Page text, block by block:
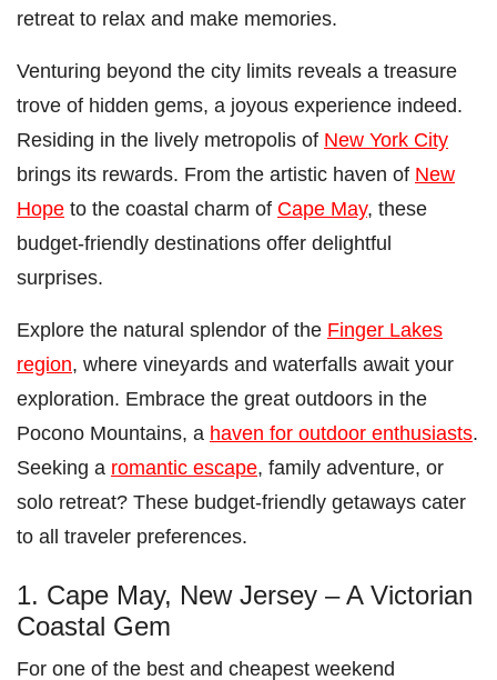
retreat to relax and make memories.
Venturing beyond the city limits reveals a treasure
trove of hidden gems, a joyous experience indeed.
Residing in the lively metropolis of New York City
brings its rewards. From the artistic haven of New
Hope to the coastal charm of Cape May, these
budget-friendly destinations offer delightful
surprises.
Explore the natural splendor of the Finger Lakes
region, where vineyards and waterfalls await your
exploration. Embrace the great outdoors in the
Pocono Mountains, a haven for outdoor enthusiasts.
Seeking a romantic escape, family adventure, or
solo retreat? These budget-friendly getaways cater
to all traveler preferences.
1. Cape May, New Jersey – A Victorian
Coastal Gem
For one of the best and cheapest weekend